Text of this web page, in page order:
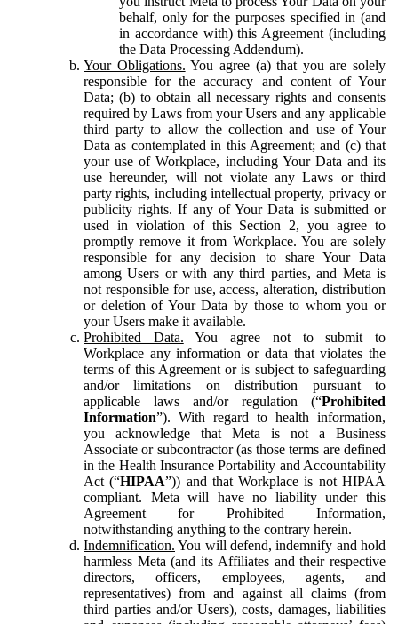
behalf, only for the purposes specified in (and
in accordance with) this Agreement (including
the Data Processing Addendum).
Your Obligations. You agree (a) that you are solely
responsible for the accuracy and content of Your
Data; (b) to obtain all necessary rights and consents
required by Laws from your Users and any applicable
third party to allow the collection and use of Your
Data as contemplated in this Agreement; and (c) that
your use of Workplace, including Your Data and its
use hereunder, will not violate any Laws or third
party rights, including intellectual property, privacy or
publicity rights. If any of Your Data is submitted or
used in violation of this Section 2, you agree to
promptly remove it from Workplace. You are solely
responsible for any decision to share Your Data
among Users or with any third parties, and Meta is
not responsible for use, access, alteration, distribution
or deletion of Your Data by those to whom you or
your Users make it available.
Prohibited Data. You agree not to submit to
Workplace any information or data that violates the
terms of this Agreement or is subject to safeguarding
and/or limitations on distribution pursuant to
applicable laws and/or regulation (“Prohibited
Information”). With regard to health information,
you acknowledge that Meta is not a Business
Associate or subcontractor (as those terms are defined
in the Health Insurance Portability and Accountability
Act (“HIPAA”)) and that Workplace is not HIPAA
compliant. Meta will have no liability under this
Agreement for Prohibited Information,
notwithstanding anything to the contrary herein.
Indemnification. You will defend, indemnify and hold
harmless Meta (and its Affiliates and their respective
directors, officers, employees, agents, and
representatives) from and against all claims (from
third parties and/or Users), costs, damages, liabilities